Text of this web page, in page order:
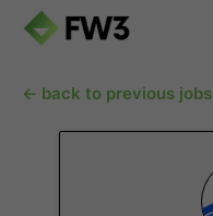
← back to previous jobs